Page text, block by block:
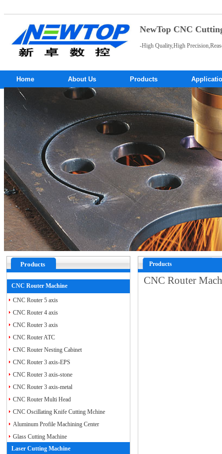
NewTop CNC
-High Quality,High
Home About Us Products
Products
CNC Router Machine
CNC Router 5 axis
CNC Router 4 axis
CNC Router 3 axis
CNC Router ATC
CNC Router Nesting Cabinet
CNC Router 3 axis-EPS
CNC Router 3 axis-stone
CNC Router 3 axis-metal
CNC Router Multi Head
CNC Oscillating Knife Cutting Mchine
Aluminum Profile Machining Center
Glass Cutting Machine
Laser Cutting Machine
Products
CNC Router